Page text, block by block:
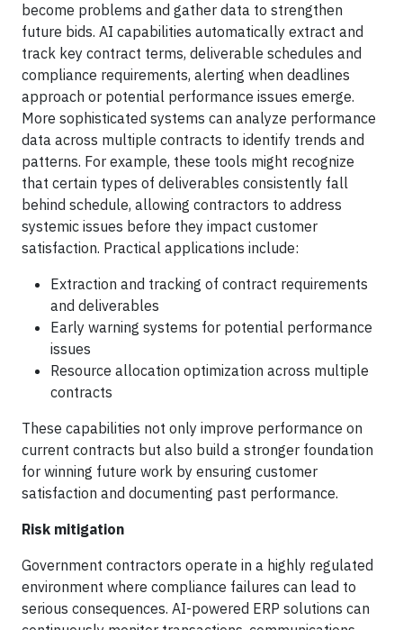
become problems and gather data to strengthen
future bids. AI capabilities automatically extract and
track key contract terms, deliverable schedules and
compliance requirements, alerting when deadlines
approach or potential performance issues emerge.
More sophisticated systems can analyze performance
data across multiple contracts to identify trends and
patterns. For example, these tools might recognize
that certain types of deliverables consistently fall
behind schedule, allowing contractors to address
systemic issues before they impact customer
satisfaction. Practical applications include:
Extraction and tracking of contract requirements
and deliverables
Early warning systems for potential performance
issues
Resource allocation optimization across multiple
contracts
These capabilities not only improve performance on
current contracts but also build a stronger foundation
for winning future work by ensuring customer
satisfaction and documenting past performance.
Risk mitigation
Government contractors operate in a highly regulated
environment where compliance failures can lead to
serious consequences. AI-powered ERP solutions can